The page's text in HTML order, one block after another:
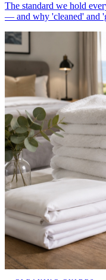
The standard we hold
— and why 'cleaned' and